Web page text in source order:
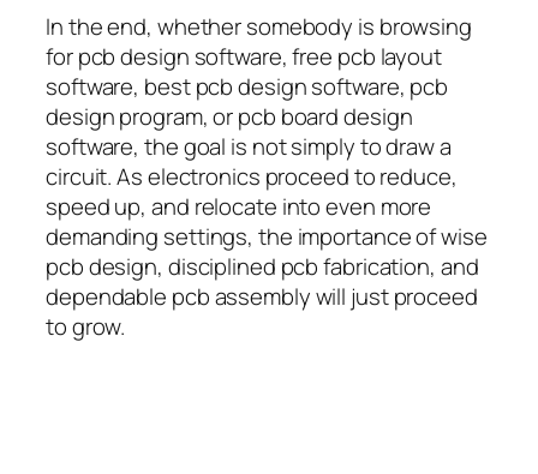
In the end, whether somebody is browsing
for pcb design software, free pcb layout
software, best pcb design software, pcb
design program, or pcb board design
software, the goal is not simply to draw a
circuit. As electronics proceed to reduce,
speed up, and relocate into even more
demanding settings, the importance of wise
pcb design, disciplined pcb fabrication, and
dependable pcb assembly will just proceed
to grow.